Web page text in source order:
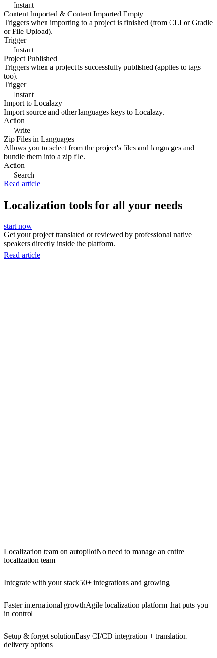
Instant
Content Imported & Content Imported Empty
Triggers when importing to a project is finished (from CLI or Gradle
or File Upload).
Trigger
Instant
Project Published
Triggers when a project is successfully published (applies to tags
too).
Trigger
Instant
Import to Localazy
Import source and other languages keys to Localazy.
Action
Write
Zip Files in Languages
Allows you to select from the project's files and languages and
bundle them into a zip file.
Action
Search
Read article
Localization tools for all your needs
start now
Get your project translated or reviewed by professional native
speakers directly inside the platform.
Read article
Localization team on autopilotNo need to manage an entire
localization team
Integrate with your stack50+ integrations and growing
Faster international growthAgile localization platform that puts you
in control
Setup & forget solutionEasy CI/CD integration + translation
delivery options